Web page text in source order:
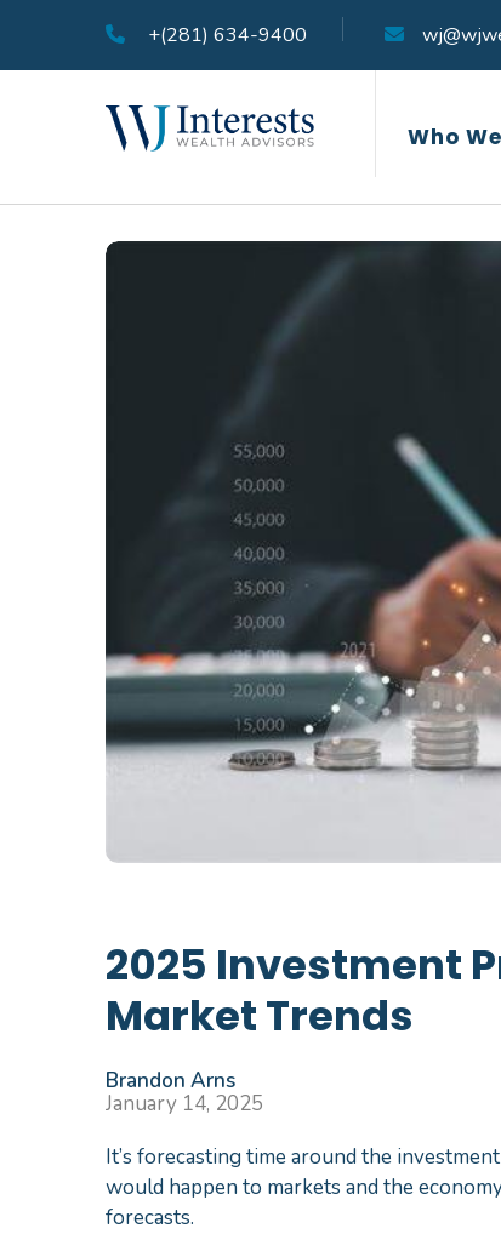
+(281) 634-9400
Who
2025 Investment
Market Trends
Brandon Arns
January 14, 2025
It’s forecasting time around the
would happen to markets and the
forecasts.